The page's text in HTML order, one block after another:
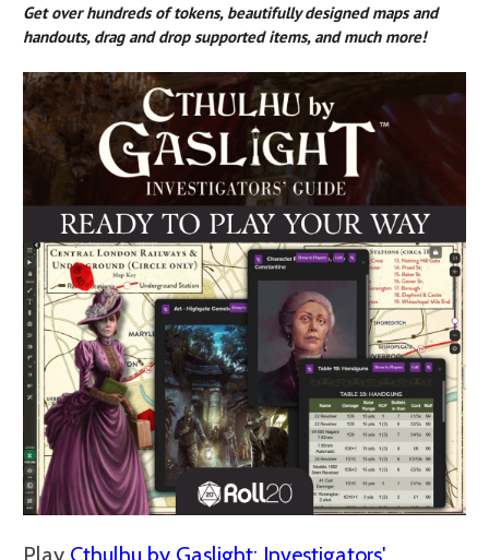
Get over hundreds of tokens, beautifully designed maps and
handouts, drag and drop supported items, and much more!
Play Cthulhu by Gaslight: Investigators'